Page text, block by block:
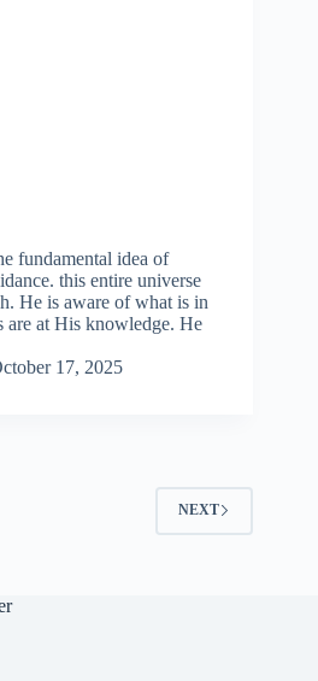
fundamental idea of
this entire universe
He is aware of what is in
are at His knowledge. He
17, 2025
NEXT